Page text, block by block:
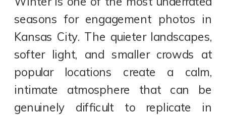
seasons for engagement photos in
Kansas City. The quieter landscapes,
softer light, and smaller crowds at
popular locations create a calm,
intimate atmosphere that can be
genuinely difficult to replicate in